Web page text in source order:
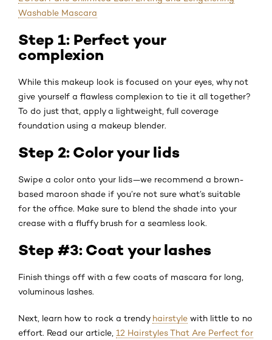
Washable Mascara
Step 1: Perfect your
complexion
While this makeup look is focused on your eyes, why not
give yourself a flawless complexion to tie it all together?
To do just that, apply a lightweight, full coverage
foundation using a makeup blender.
Step 2: Color your lids
Swipe a color onto your lids—we recommend a brown-
based maroon shade if you’re not sure what’s suitable
for the office. Make sure to blend the shade into your
crease with a fluffy brush for a seamless look.
Step #3: Coat your lashes
Finish things off with a few coats of mascara for long,
voluminous lashes.
Next, learn how to rock a trendy hairstyle with little to no
effort. Read our article, 12 Hairstyles That Are Perfect for